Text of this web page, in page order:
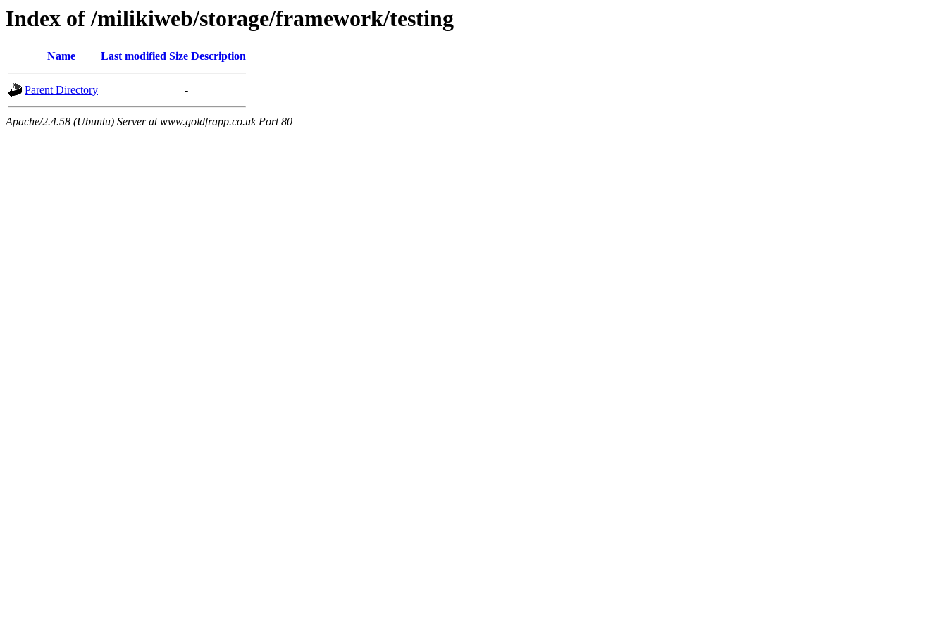
Index of /milikiweb/storage/framework/testing
Name Last modified Size Description
Parent Directory -
Apache/2.4.58 (Ubuntu) Server at www.goldfrapp.co.uk Port 80